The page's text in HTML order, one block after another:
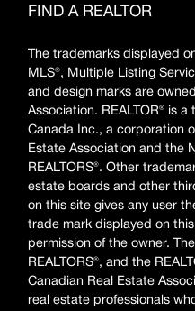
FIND A REALTOR
The trademarks displayed
MLS®, Multiple Listing
and design marks are
Association. REALTOR® is a
Canada Inc., a corporation
Estate Association and the
REALTORS®. Other
estate boards and other
on this site gives any user
trade mark displayed on
permission of the owner.
REALTORS®, and the
Canadian Real Estate
real estate professionals